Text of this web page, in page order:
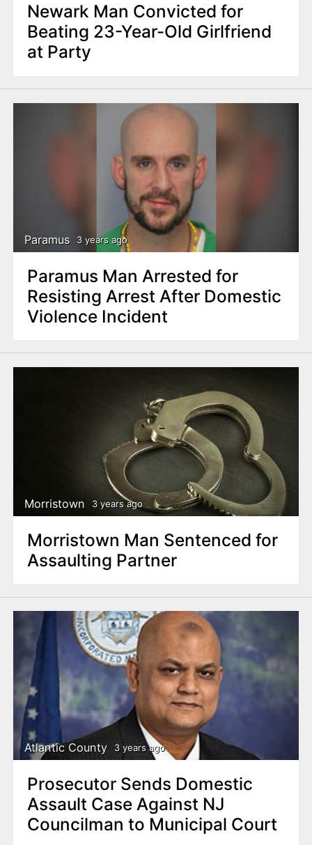
Newark Man Convicted for
Beating 23-Year-Old Girlfriend
at Party
Paramus 3 years ago
Paramus Man Arrested for
Resisting Arrest After Domestic
Violence Incident
Morristown 3 years ago
Morristown Man Sentenced for
Assaulting Partner
Atlantic County 3 years ago
Prosecutor Sends Domestic
Assault Case Against NJ
Councilman to Municipal Court